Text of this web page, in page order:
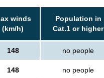
winds
(km/h)
Population in
Cat.1 or higher
148 no people
148 no people